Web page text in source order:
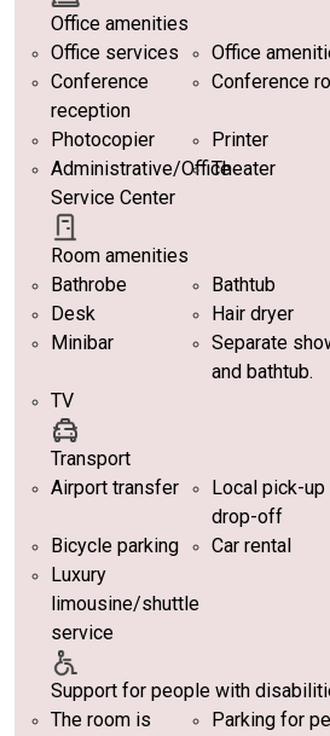
Office amenities
Office services
Office
Conference
reception
Conference
Photocopier Printer
Administrative/Office
Service Center
Theater
Room amenities
Bathrobe
Bathtub
Desk
Hair dryer
Minibar
Separate
and bathtub.
TV
Transport
Airport transfer
Local pick-up
drop-off
Bicycle parking
Car rental
Luxury
limousine/shuttle
service
Support for people with
The room is
Parking for